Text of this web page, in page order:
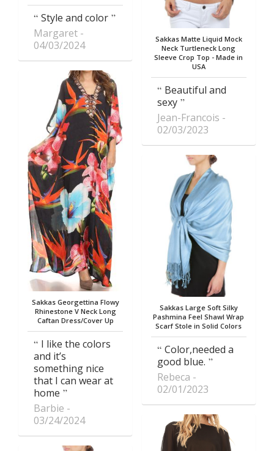
Style and color
Margaret
04/03/2024
Sakkas Georgettina Flowy
Rhinestone V Neck Long
Caftan Dress/Cover Up
I like the colors
and it’s
something nice
that I can wear at
home
Barbie
03/24/2024
Sakkas Matte Liquid Mock
Neck Turtleneck Long
Sleeve Crop Top - Made in
USA
Beautiful and
sexy
Jean-Francois
02/03/2023
Sakkas Large Soft Silky
Pashmina Feel Shawl Wrap
Scarf Stole in Solid Colors
Color,needed a
good blue.
Rebeca
02/01/2023